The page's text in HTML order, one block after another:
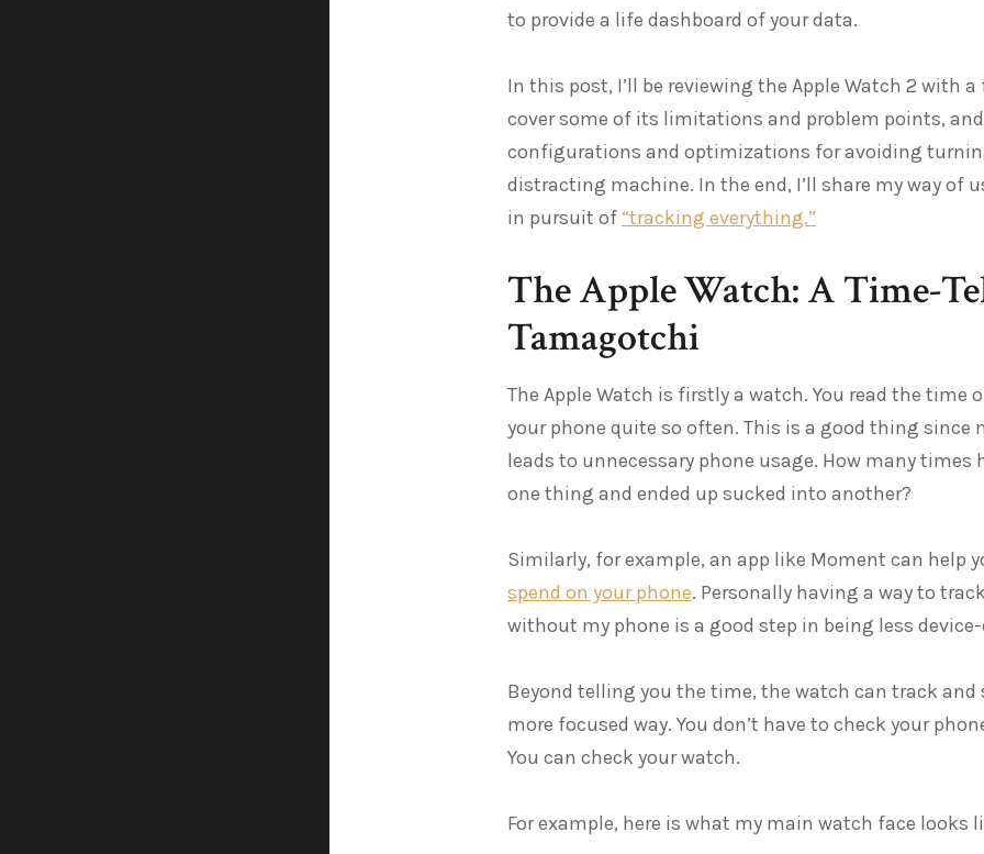
to provide a life dashboard of your data.
In this post, I’ll be reviewing the Apple Watch 2 with
cover some of its limitations and problem points, and
configurations and optimizations for avoiding
distracting machine. In the end, I’ll share my way of
in pursuit of “tracking everything.”
The Apple Watch: A Time-
Tamagotchi
The Apple Watch is firstly a watch. You read the
your phone quite so often. This is a good thing since
leads to unnecessary phone usage. How many times
one thing and ended up sucked into another?
Similarly, for example, an app like Moment can help
spend on your phone. Personally having a way to
without my phone is a good step in being less
Beyond telling you the time, the watch can track and
more focused way. You don’t have to check your
You can check your watch.
For example, here is what my main watch face looks